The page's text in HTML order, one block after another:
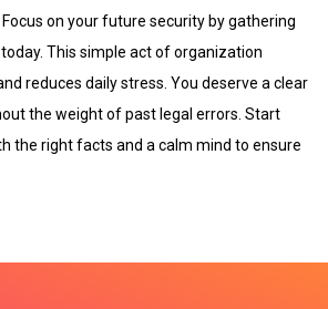
on your future security by gathering
This simple act of organization
reduces daily stress. You deserve a clear
the weight of past legal errors. Start
the right facts and a calm mind to ensure